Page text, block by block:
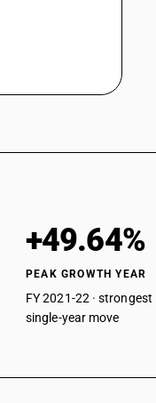
+49.64%
PEAK GROWTH YEAR
FY 2021-22 · strongest
single-year move